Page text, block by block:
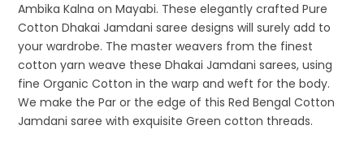
Ambika Kalna on Mayabi. These elegantly crafted Pure
Cotton Dhakai Jamdani saree designs will surely add to
your wardrobe. The master weavers from the finest
cotton yarn weave these Dhakai Jamdani sarees, using
fine Organic Cotton in the warp and weft for the body.
We make the Par or the edge of this Red Bengal Cotton
Jamdani saree with exquisite Green cotton threads.